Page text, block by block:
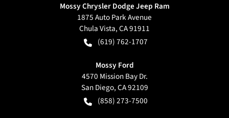
Mossy Chrysler Dodge Jeep Ram
1875 Auto Park Avenue
Chula Vista,CA91911
(619) 762-1707
Mossy Ford
4570 Mission Bay Dr.
San Diego,CA92109
(858) 273-7500